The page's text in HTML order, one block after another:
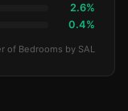
2.6%
0.4%
of Bedrooms by SAL